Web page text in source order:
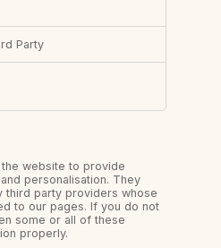
Party
website to provide
personalisation. They
third party providers whose
to our pages. If you do not
some or all of these
properly.